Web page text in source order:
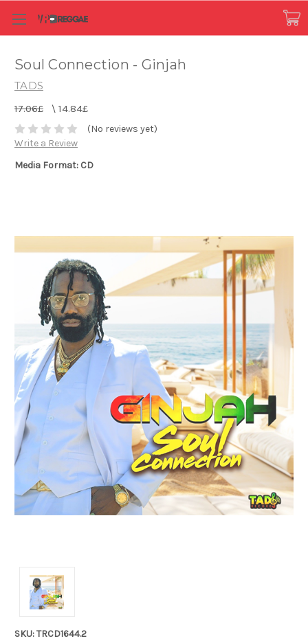
Soul Connection - Ginjah
TADS
17.06£ \ 14.84£
(No reviews yet)
Write a Review
Media Format: CD
SKU: TRCD1644.2